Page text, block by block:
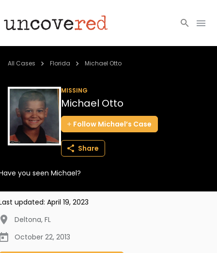
Cold Cases
Community
About
BECOME A MEMBER
All Cases Florida Michael Otto
MISSING
Michael Otto
Follow Michael’s Case
Share
you seen Michael?
updated: April 19, 2023
Deltona, FL
October 22, 2013